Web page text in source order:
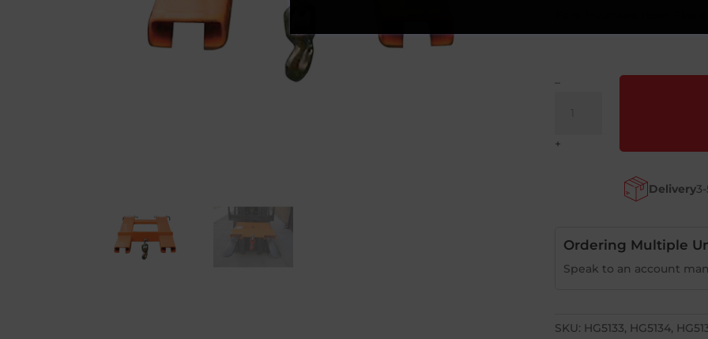
–
+
Delivery
Ordering Multiple
Speak to an account
SKU: HG5133, HG5134,